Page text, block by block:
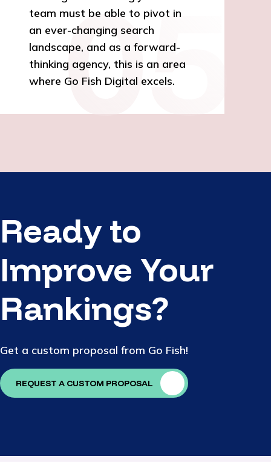
team must be able to pivot in
an ever-changing search
landscape, and as a forward-
thinking agency, this is an area
where Go Fish Digital excels.
Ready to
Improve Your
Rankings?
Get a custom proposal from Go Fish!
REQUEST A CUSTOM PROPOSAL